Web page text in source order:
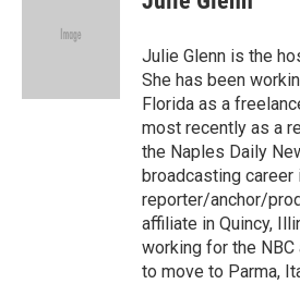
d
Julie Glenn is the
She has been
Florida as a
most recently as a
the Naples Daily
broadcasting career
reporter/anchor/
affiliate in Quincy,
working for the
to move to Parma,